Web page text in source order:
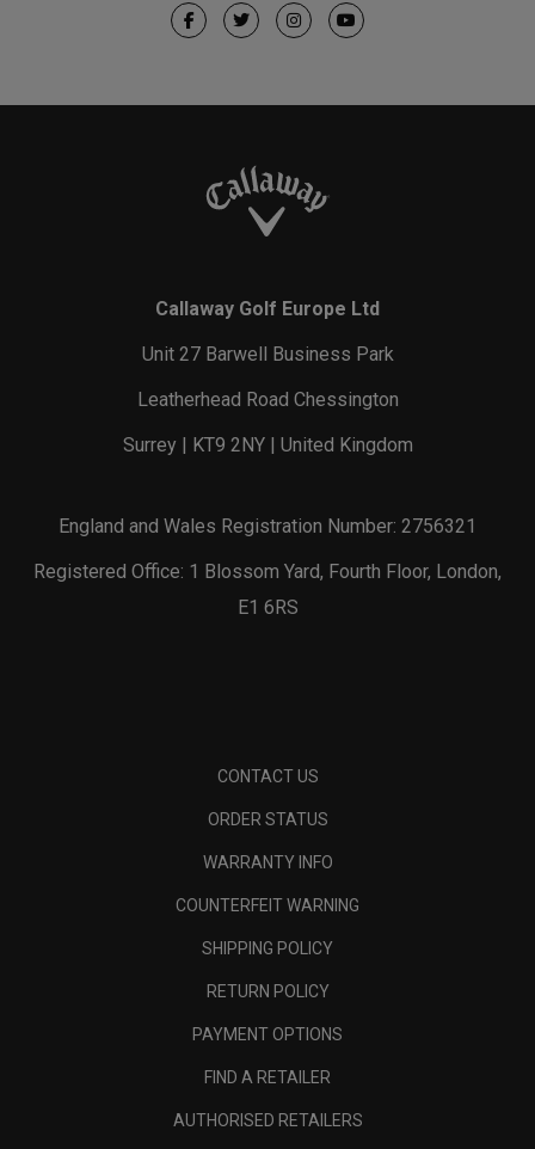
Callaway Golf Europe Ltd
Unit 27 Barwell Business Park
Leatherhead Road Chessington
Surrey | KT9 2NY | United Kingdom
England and Wales Registration Number: 2756321
Registered Office: 1 Blossom Yard, Fourth Floor, London,
E1 6RS
CONTACT US
ORDER STATUS
WARRANTY INFO
COUNTERFEIT WARNING
SHIPPING POLICY
RETURN POLICY
PAYMENT OPTIONS
FIND A RETAILER
AUTHORISED RETAILERS